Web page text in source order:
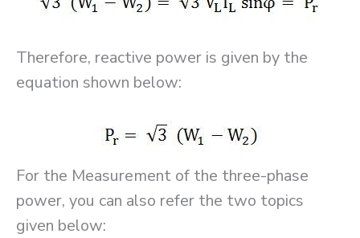
Therefore, reactive power is given by the
equation shown below:
For the Measurement of the three-phase
power, you can also refer the two topics
given below: